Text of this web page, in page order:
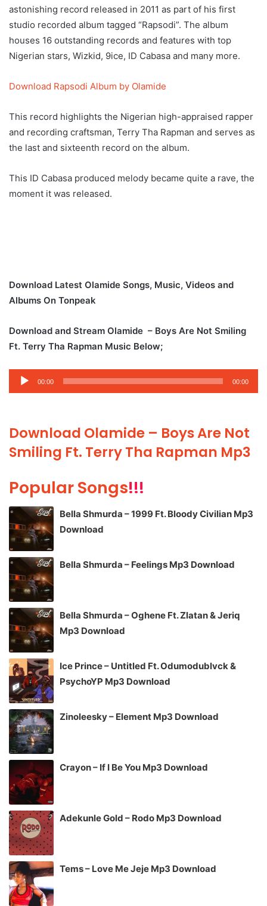
astonishing record released in 2011 as part of his first
studio recorded album tagged “Rapsodi”. The album
houses 16 outstanding records and features with top
Nigerian stars, Wizkid, 9ice, ID Cabasa and many more.
Download Rapsodi Album by Olamide
This record highlights the Nigerian high-appraised rapper
and recording craftsman, Terry Tha Rapman and serves as
the last and sixteenth record on the album.
This ID Cabasa produced melody became quite a rave, the
moment it was released.
Download Latest Olamide Songs, Music, Videos and
Albums On Tonpeak
Download and Stream Olamide – Boys Are Not Smiling
Ft. Terry Tha Rapman Music Below;
Audio
Player
00:00 00:00
Download Olamide – Boys Are Not
Smiling Ft. Terry Tha Rapman Mp3
Popular Songs!!!
Bella Shmurda – 1999 Ft. Bloody Civilian Mp3
Download
Bella Shmurda – Feelings Mp3 Download
Bella Shmurda – Oghene Ft. Zlatan & Jeriq
Mp3 Download
Ice Prince – Untitled Ft. Odumodublvck &
PsychoYP Mp3 Download
Zinoleesky – Element Mp3 Download
Crayon – If I Be You Mp3 Download
Adekunle Gold – Rodo Mp3 Download
Tems – Love Me Jeje Mp3 Download